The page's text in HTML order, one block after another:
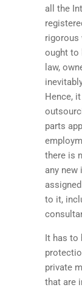
all the
rigorous
ought to
law,
Hence,
parts
there is
any new
to it,
It has to
private
that are